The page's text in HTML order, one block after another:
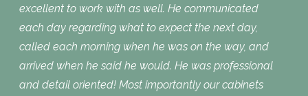
excellent to work with as well. He communicated
each day regarding what to expect the next day,
called each morning when he was on the way, and
arrived when he said he would. He was professional
and detail oriented! Most importantly our cabinets